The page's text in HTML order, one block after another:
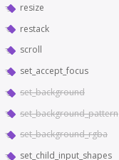
resize
restack
scroll
set_accept_focus
set_background
set_background_pattern
set_background_rgba
set_child_input_shapes